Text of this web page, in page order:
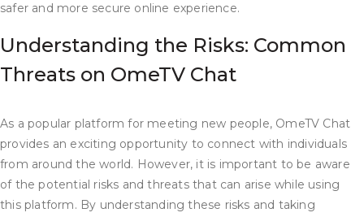
safer and more secure online experience.
Understanding the Risks: Common
Threats on OmeTV Chat
As a popular platform for meeting new people, OmeTV Chat
provides an exciting opportunity to connect with individuals
from around the world. However, it is important to be aware
of the potential risks and threats that can arise while using
this platform. By understanding these risks and taking